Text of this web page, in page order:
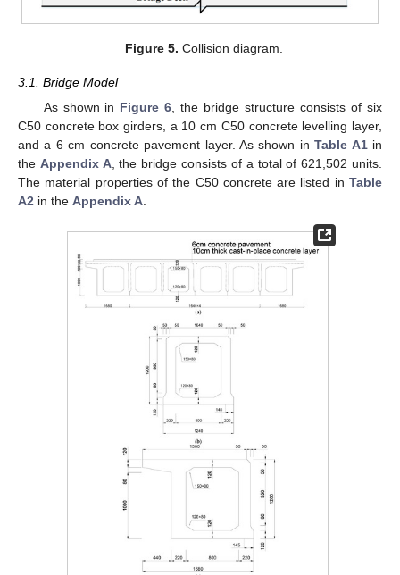
Figure 5. Collision diagram.
3.1. Bridge Model
As shown in Figure 6, the bridge structure consists of six
C50 concrete box girders, a 10 cm C50 concrete levelling layer,
and a 6 cm concrete pavement layer. As shown inTable A1in
the Appendix A, the bridge consists of a total of 621,502 units.
The material properties of the C50 concrete are listed in Table
A2 in the Appendix A.